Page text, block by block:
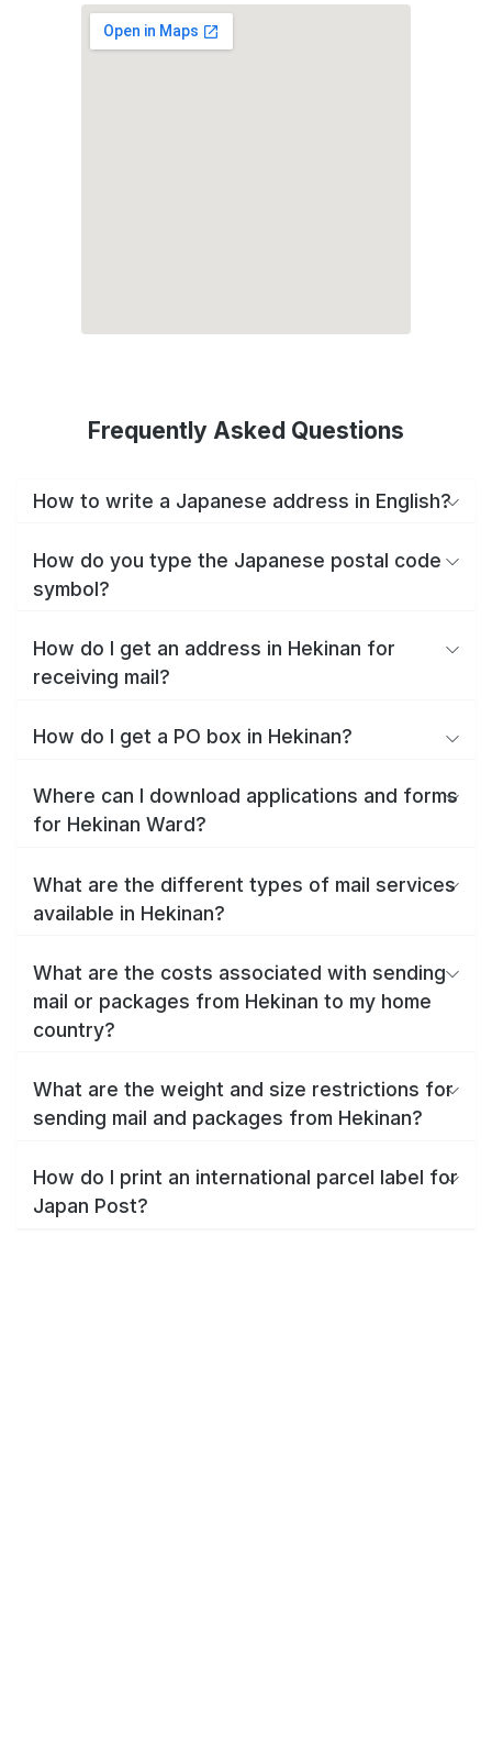
Frequently Asked Questions
How to write a Japanese address in English?
How do you type the Japanese postal code
symbol?
How do I get an address in Hekinan for
receiving mail?
How do I get a PO box in Hekinan?
Where can I download applications and forms
for Hekinan Ward?
What are the different types of mail services
available in Hekinan?
What are the costs associated with sending
mail or packages from Hekinan to my home
country?
What are the weight and size restrictions for
sending mail and packages from Hekinan?
How do I print an international parcel label for
Japan Post?